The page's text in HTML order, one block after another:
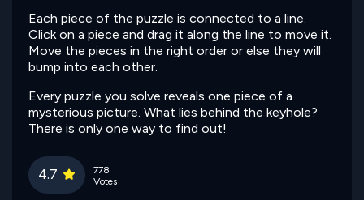
Each piece of the puzzle is connected to a line.
Click on a piece and drag it along the line to move it.
Move the pieces in the right order or else they will
bump into each other.
Every puzzle you solve reveals one piece of a
mysterious picture. What lies behind the keyhole?
There is only one way to find out!
4.7
778
Votes